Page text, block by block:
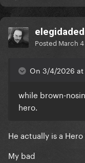
Posted March 4
On 3/4/2026 at
while brown-
hero.
He actually is a
My bad